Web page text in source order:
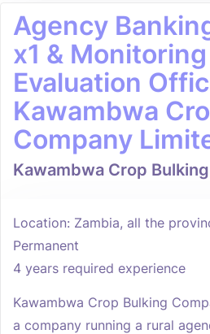
Agency
x1 &
Evaluation
Kawambwa
Company
Kawambwa Crop
Location: Zambia, all the
Permanent
4 years required experience
Kawambwa Crop Bulking
a company running a rural